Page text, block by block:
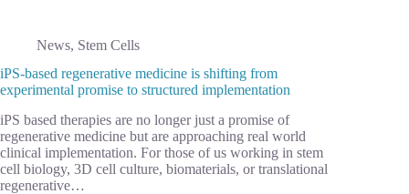
News, Stem Cells
iPS-based regenerative medicine is shifting from
experimental promise to structured implementation
iPS based therapies are no longer just a promise of
regenerative medicine but are approaching real world
clinical implementation. For those of us working in stem
cell biology, 3D cell culture, biomaterials, or translational
regenerative…